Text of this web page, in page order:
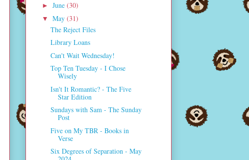
► June (30)
▼ May (31)
The Reject Files
Library Loans
Can't Wait Wednesday!
Top Ten Tuesday - I Chose
Wisely
Isn't It Romantic? - The Five
Star Edition
Sundays with Sam - The Sunday
Post
Five on My TBR - Books in
Verse
Six Degrees of Separation - May